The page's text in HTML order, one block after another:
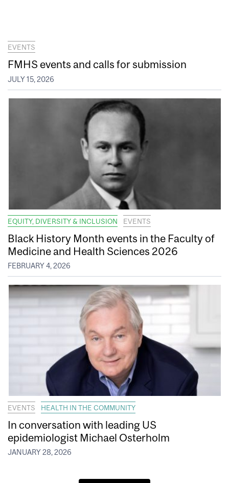
EVENTS
FMHS events and calls for submission
JULY 15, 2026
EQUITY, DIVERSITY & INCLUSION EVENTS
Black History Month events in the Faculty of
Medicine and Health Sciences 2026
FEBRUARY 4, 2026
EVENTS HEALTH IN THE COMMUNITY
In conversation with leading US
epidemiologist Michael Osterholm
JANUARY 28, 2026